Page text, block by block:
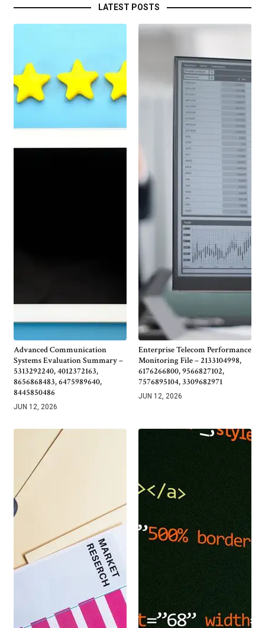
LATEST POSTS
Advanced Communication
Systems Evaluation Summary –
5313292240, 4012372163,
8656868483, 6475989640,
8445850486
JUN 12, 2026
Enterprise Telecom Performance
Monitoring File – 2133104998,
6176266800, 9566827102,
7576895104, 3309682971
JUN 12, 2026